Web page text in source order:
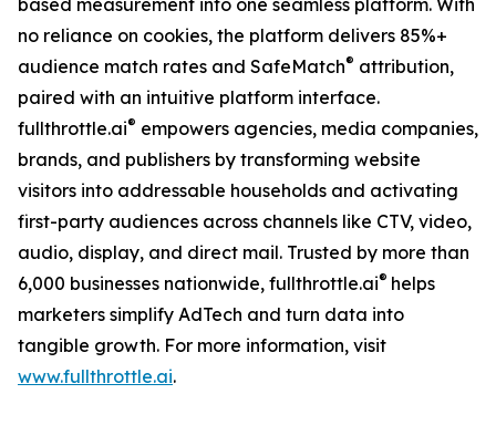
based measurement into one seamless platform. With
no reliance on cookies, the platform delivers 85%+
audience match rates and SafeMatch® attribution,
paired with an intuitive platform interface.
fullthrottle.ai® empowers agencies, media companies,
brands, and publishers by transforming website
visitors into addressable households and activating
first-party audiences across channels like CTV, video,
audio, display, and direct mail. Trusted by more than
6,000 businesses nationwide, fullthrottle.ai® helps
marketers simplify AdTech and turn data into
tangible growth. For more information, visit
www.fullthrottle.ai.